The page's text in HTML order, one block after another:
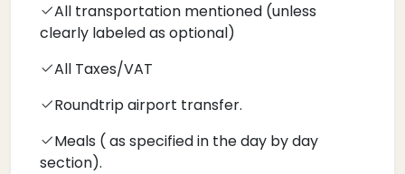
All transportation mentioned (unless
clearly labeled as optional)
All Taxes/VAT
Roundtrip airport transfer.
Meals ( as specified in the day by day
section).